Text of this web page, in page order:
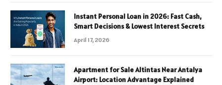
Instant Personal Loan in 2026: Fast Cash,
Smart Decisions & Lowest Interest Secrets
April 17, 2026
Apartment for Sale Altintas Near Antalya
Airport: Location Advantage Explained